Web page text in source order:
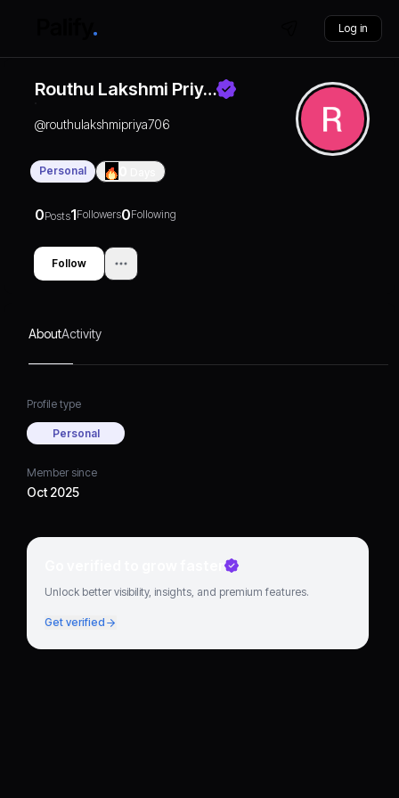
Log in
Routhu Lakshmi Priy…
@routhulakshmipriya706
Personal
0Posts1Followers0Following
Follow
AboutActivity
Profile type
Personal
Member since
Oct 2025
Go verified to grow faster
Unlock better visibility, insights, and premium features.
Get verified